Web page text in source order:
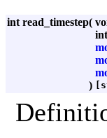
int read_timestep(
int
)